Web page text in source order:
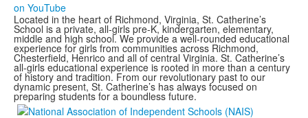
on YouTube
Located in the heart of Richmond, Virginia, St. Catherine’s
School is a private, all-girls pre-K, kindergarten, elementary,
middle and high school. We provide a well-rounded educational
experience for girls from communities across Richmond,
Chesterfield, Henrico and all of central Virginia. St. Catherine’s
all-girls educational experience is rooted in more than a century
of history and tradition. From our revolutionary past to our
dynamic present, St. Catherine’s has always focused on
preparing students for a boundless future.